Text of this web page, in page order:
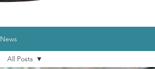
News
All Posts